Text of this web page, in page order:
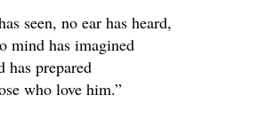
seen, no ear has heard,
mind has imagined
has prepared
who love him.”